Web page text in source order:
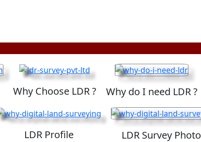
Why Choose LDR ? Why do I need LDR ?
LDR Profile LDR Survey